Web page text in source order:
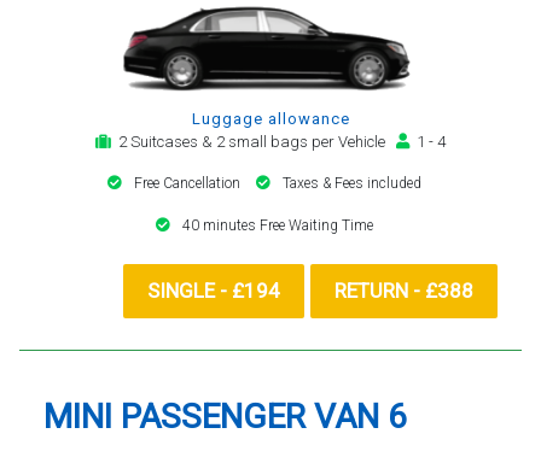
Luggage allowance
2 Suitcases & 2 small bags per Vehicle
1 - 4
Free Cancellation Taxes & Fees included
40 minutes Free Waiting Time
SINGLE - £194 RETURN - £388
MINI PASSENGER VAN 6